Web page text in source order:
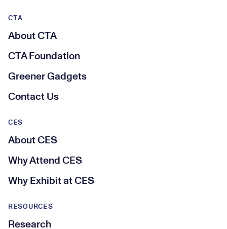
CTA
About CTA
CTA Foundation
Greener Gadgets
Contact Us
RESOURCES
Research
CES
About CES
Why Attend CES
Why Exhibit at CES